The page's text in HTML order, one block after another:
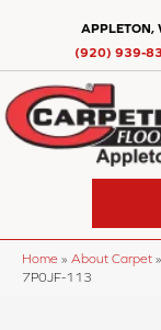
APPLETON,
(920) 939-
Home » About Carpet »
7P0JF-113